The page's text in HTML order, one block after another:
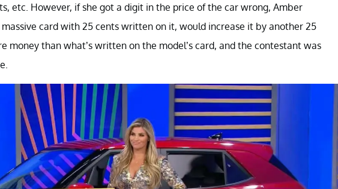
etc. However, if she got a digit in the price of the car wrong, Amber
card with 25 cents written on it, would increase it by another 25
money than what’s written on the model’s card, and the contestant was